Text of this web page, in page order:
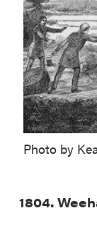
Photo by
1804.